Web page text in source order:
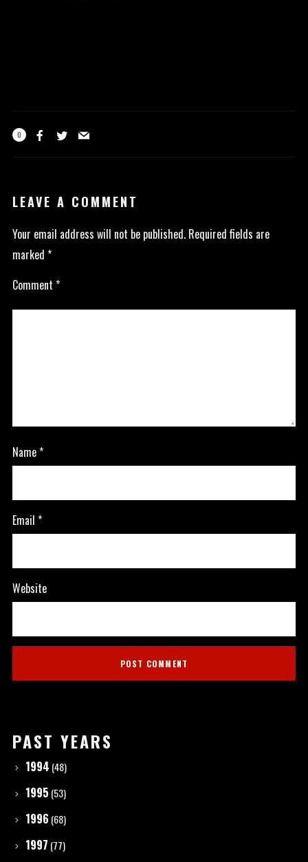
0
LEAVE A COMMENT
Your email address will not be published. Required fields are
marked *
Comment *
Name*
Email *
Website
PAST YEARS
1994 (48)
1995 (53)
1996 (68)
1997 (77)